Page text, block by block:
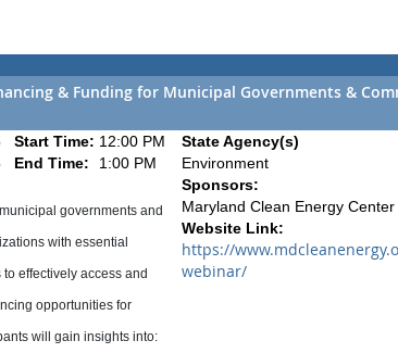
& Funding for Municipal Governments &
Start Time: 12:00 PM
End Time:
1:00 PM
governments and
with essential
effectively access and
opportunities for
will gain insights into:
State Agency(s)
Environment
Sponsors:
Maryland Clean Energy Center
Website Link:
https://
webinar/